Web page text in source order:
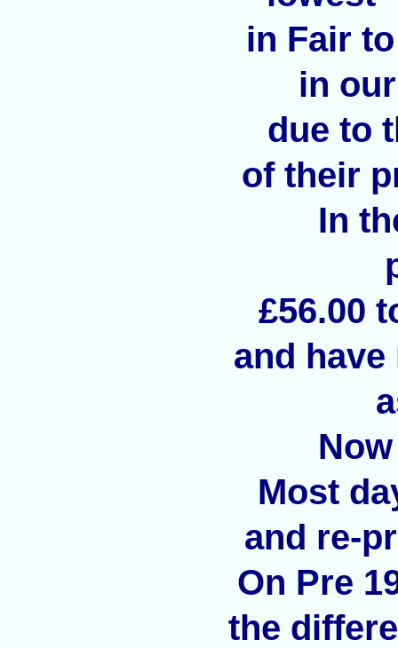
in Fair
in
due to
of their
In
£56.00
and
Most
and re-
On Pre
the